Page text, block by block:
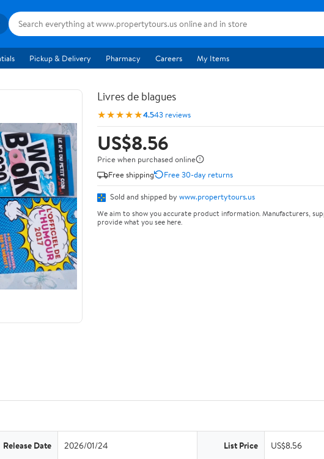
Pickup & Delivery Pharmacy Careers My Items
Livres de blagues
★★★★★4.543 reviews
US$8.56
Price when purchased online
Free shipping
Free 30-day returns
Sold and shipped by www.propertytours.us
We aim to show you accurate product information. Manufacturers,
provide what you see here.
Release Date 2026/01/24 List Price US$8.56